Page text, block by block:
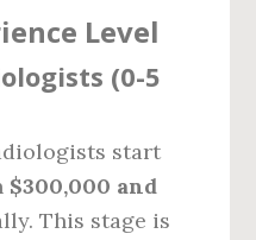
Level
(0-5
start
$300,000 and
This stage is